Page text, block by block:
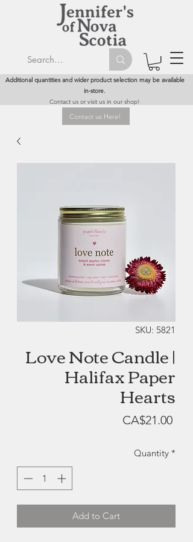
Additional quantities and wider product selection may be available
in-store.
Contact us or visit us in our shop!
Contact us Here!
SKU: 5821
Love Note Candle |
Halifax Paper
Hearts
CA$21.00Price
Quantity *
Add to Cart